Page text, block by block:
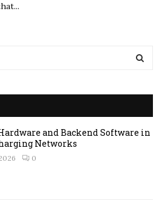
A
and Backend Software in
Networks
0